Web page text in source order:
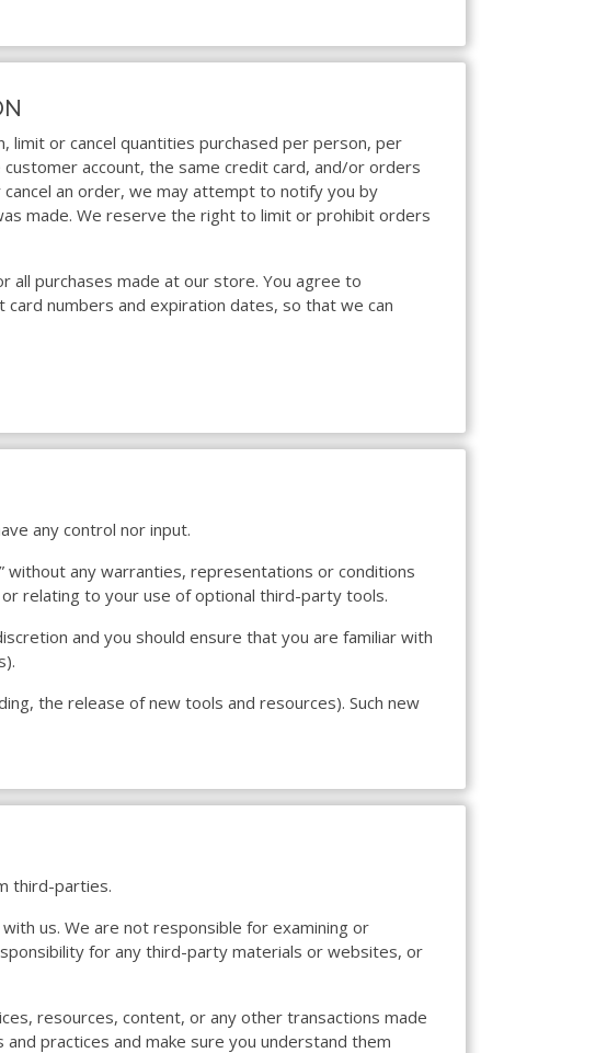
limit or cancel quantities purchased per person, per
account, the same credit card, and/or orders
an order, we may attempt to notify you by
made. We reserve the right to limit or prohibit orders
all purchases made at our store. You agree to
numbers and expiration dates, so that we can
any control nor input.
without any warranties, representations or conditions
relating to your use of optional third-party tools.
and you should ensure that you are familiar with
the release of new tools and resources). Such new
third-parties.
us. We are not responsible for examining or
for any third-party materials or websites, or
resources, content, or any other transactions made
practices and make sure you understand them